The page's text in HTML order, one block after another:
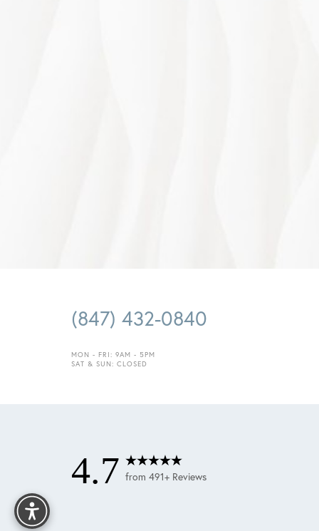
(847) 432-0840
MON - FRI: 9AM - 5PM
SAT & SUN: CLOSED
4.7 from 491+ Reviews
Reset Settings